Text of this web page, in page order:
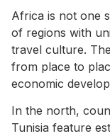
Africa is not one
of regions with
travel culture.
from place to
economic
In the north,
Tunisia feature